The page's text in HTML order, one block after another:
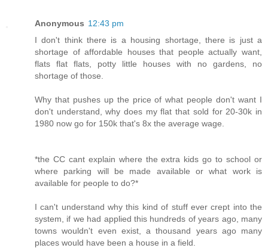
Anonymous 12:43 pm
I don't think there is a housing shortage, there is just a
shortage of affordable houses that people actually want,
flats flat flats, potty little houses with no gardens, no
shortage of those.
Why that pushes up the price of what people don't want I
don't understand, why does my flat that sold for 20-30k in
1980 now go for 150k that's 8x the average wage.
*the CC cant explain where the extra kids go to school or
where parking will be made available or what work is
available for people to do?*
I can't understand why this kind of stuff ever crept into the
system, if we had applied this hundreds of years ago, many
towns wouldn't even exist, a thousand years ago many
places would have been a house in a field.